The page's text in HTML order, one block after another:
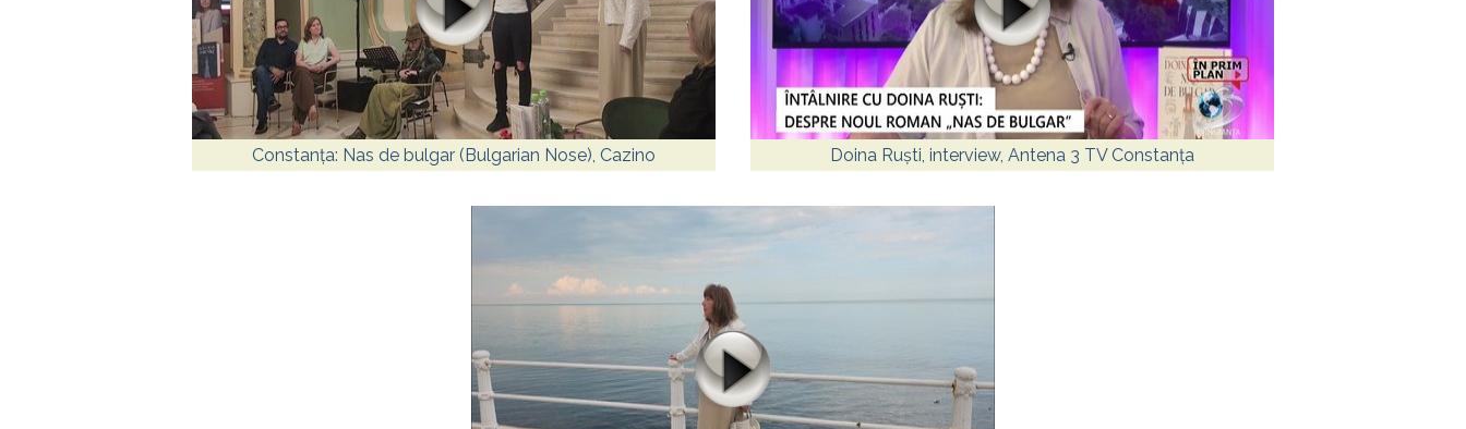
Constanța: Nas de bulgar (Bulgarian Nose), Cazino Doina Ruști, interview, Antena 3 TV Constanța